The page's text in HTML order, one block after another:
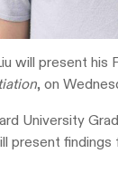
will present his
, on
University
present